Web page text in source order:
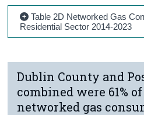
Table 2D Networked Gas
Residential Sector 2014-2023
Dublin County and
combined were 61%
networked gas